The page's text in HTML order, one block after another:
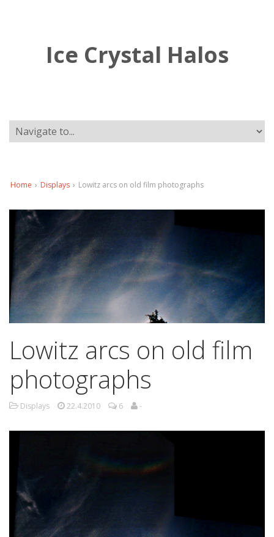
Ice Crystal Halos
Home › Displays › Lowitz arcs on old film photographs
Lowitz arcs on old film
photographs
Displays 22.4.2010 6 -